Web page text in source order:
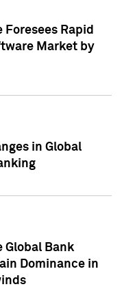
Rapid
Market by
in Global
Global Bank
Dominance in